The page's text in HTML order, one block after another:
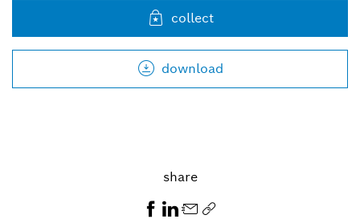
collect
download
share